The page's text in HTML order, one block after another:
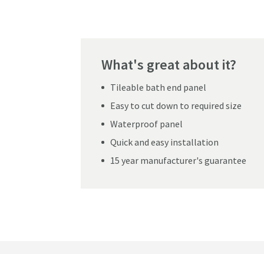
Click the image to
What's great about it?
Tileable bath end panel
Easy to cut down to required size
Waterproof panel
Quick and easy installation
15 year manufacturer's guarantee